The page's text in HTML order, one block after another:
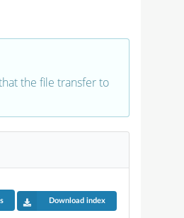
the file transfer to
Download index